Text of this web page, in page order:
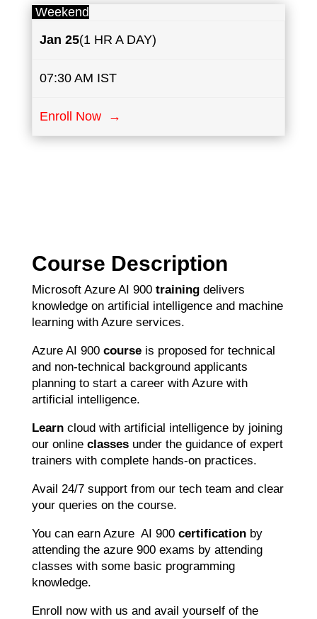
Weekend
Jan 25(1 HR A DAY)
07:30 AM IST
Enroll Now →
Course Description
Microsoft Azure AI 900 trainingdelivers
knowledge on artificial intelligence and machine
learning with Azure services.
Azure AI 900 courseis proposed for technical
and non-technical background applicants
planning to start a career with Azure with
artificial intelligence.
Learn cloud with artificial intelligence by joining
our online classesunder the guidance of expert
trainers with complete hands-on practices.
Avail 24/7 support from our tech team and clear
your queries on the course.
You can earn Azure AI 900 certificationby
attending the azure 900 exams by attending
classes with some basic programming
knowledge.
Enroll now with us and avail yourself of the